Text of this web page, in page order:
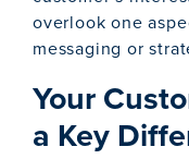
overlook one
messaging or
Your
a Key